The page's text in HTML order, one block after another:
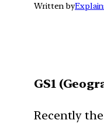
Written by
GS1
Recently